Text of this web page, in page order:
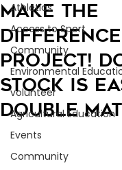
Athletics
Access to Sport
Community
Environmental
volunteer
Agricultural Education
Events
Community
make the
project!
Stock is
double